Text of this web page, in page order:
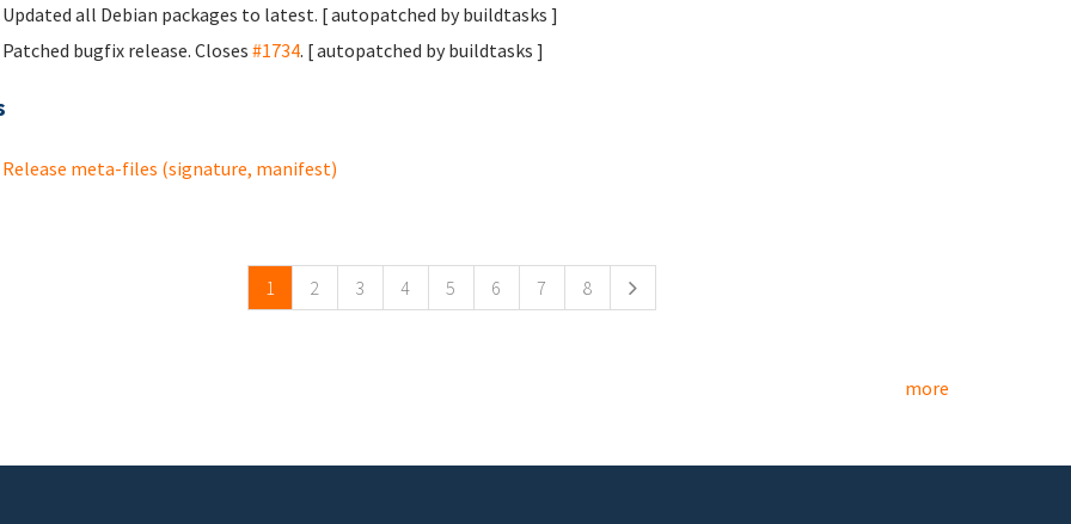
Updated all Debian packages to latest. [ autopatched by buildtasks ]
Patched bugfix release. Closes #1734. [ autopatched by buildtasks ]
Release meta-files (signature, manifest)
1 2 3 4 5 6 7 8
more